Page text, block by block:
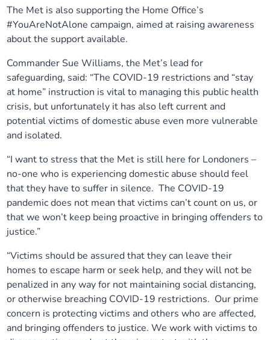
Our progress
Our neighbourhoods
Our ways of working
Equality, diversity and inclusion
Lambeth Together Pledge
Get involved
Meeting papers archive
Joining our Public Forum on Microsoft Teams
Neighbourhood and Wellbeing Alliance
Homeless Health Programme
Learning Disabilities and Autism Programme
Sexual Health Programme
Staying Healthy Programme
Substance misuse programme
Where to get help
Digital health services and online support
Staying well through winter
Childhood immunisations
COVID-19 advice
Measles, mumps and rubella (MMR) vaccination – all
ages
Stories
The Met is also supporting the Home Office’s
#YouAreNotAlone campaign, aimed at raising awareness
about the support available.
Commander Sue Williams, the Met’s lead for
safeguarding, said: “The COVID-19 restrictions and “stay
at home” instruction is vital to managing this public health
crisis, but unfortunately it has also left current and
potential victims of domestic abuse even more vulnerable
and isolated.
“I want to stress that the Met is still here for Londoners –
no-one who is experiencing domestic abuse should feel
that they have to suffer in silence. The COVID-19
pandemic does not mean that victims can’t count on us, or
that we won’t keep being proactive in bringing offenders to
justice.”
“Victims should be assured that they can leave their
homes to escape harm or seek help, and they will not be
penalized in any way for not maintaining social distancing,
or otherwise breaching COVID-19 restrictions. Our prime
concern is protecting victims and others who are affected,
and bringing offenders to justice. We work with victims to